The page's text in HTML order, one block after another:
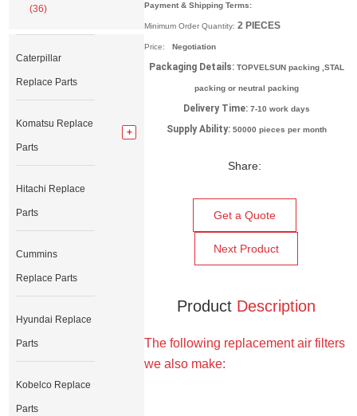
Payment & Shipping Terms:
Minimum Order Quantity:2 PIECES
Price: Negotiation
Packaging Details: TOPVELSUN packing ,STAL
packing or neutral packing
Delivery Time: 7-10 work days
Supply Ability: 50000 pieces per month
Share:
Get a Quote
Next Product
Product Description
The following replacement air filters
we also make:
(36)
Caterpillar
Replace Parts
Komatsu Replace
Parts
Hitachi Replace
Parts
Cummins
Replace Parts
Hyundai Replace
Parts
Kobelco Replace
Parts